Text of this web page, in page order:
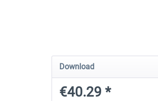
Download
€40.29 *